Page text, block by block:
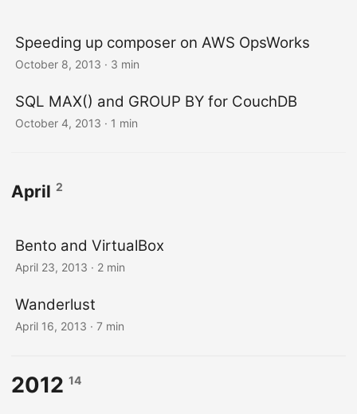
Speeding up composer on AWS OpsWorks
October 8, 2013 · 3 min
SQL MAX() and GROUP BY for CouchDB
October 4, 2013 · 1 min
April 2
Bento and VirtualBox
April 23, 2013 · 2 min
Wanderlust
April 16, 2013 · 7 min
2012 14